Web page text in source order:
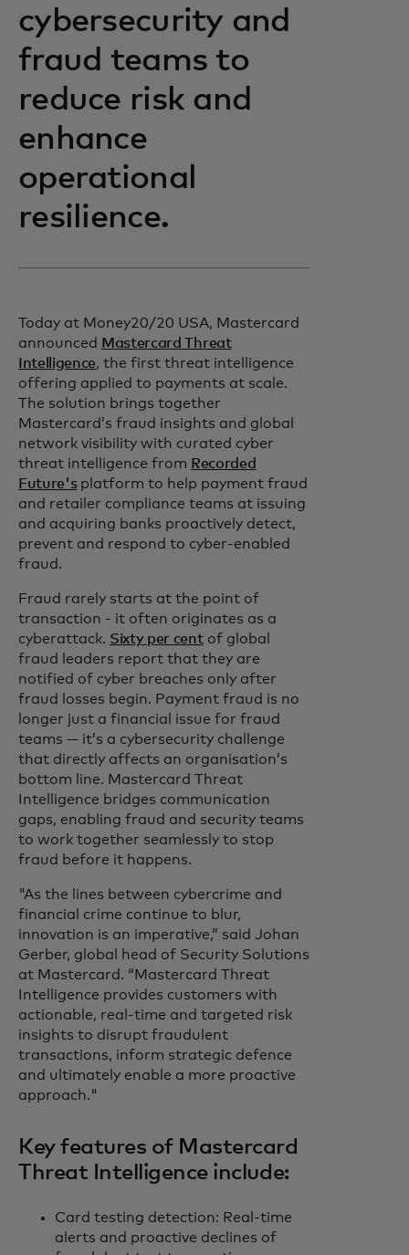
cybersecurity and
fraud teams to
reduce risk and
enhance
operational
resilience.
Today at Money20/20 USA, Mastercard
announced Mastercard Threat
Intelligence, the first threat intelligence
offering applied to payments at scale.
The solution brings together
Mastercard’s fraud insights and global
network visibility with curated cyber
threat intelligence from Recorded
Future'splatform to help payment fraud
and retailer compliance teams at issuing
and acquiring banks proactively detect,
prevent and respond to cyber-enabled
fraud.
Fraud rarely starts at the point of
transaction - it often originates as a
cyberattack. Sixty per centof global
fraud leaders report that they are
notified of cyber breaches only after
fraud losses begin. Payment fraud is no
longer just a financial issue for fraud
teams — it’s a cybersecurity challenge
that directly affects an organisation’s
bottom line. Mastercard Threat
Intelligence bridges communication
gaps, enabling fraud and security teams
to work together seamlessly to stop
fraud before it happens.
"As the lines between cybercrime and
financial crime continue to blur,
innovation is an imperative,” said Johan
Gerber, global head of Security Solutions
at Mastercard. “Mastercard Threat
Intelligence provides customers with
actionable, real-time and targeted risk
insights to disrupt fraudulent
transactions, inform strategic defence
and ultimately enable a more proactive
approach."
Key features of Mastercard
Threat Intelligence include:
Card testing detection: Real-time
alerts and proactive declines of